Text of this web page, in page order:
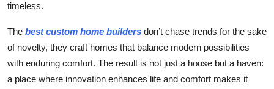
timeless.
The best custom home builders don’t chase trends for the sake
of novelty, they craft homes that balance modern possibilities
with enduring comfort. The result is not just a house but a haven:
a place where innovation enhances life and comfort makes it